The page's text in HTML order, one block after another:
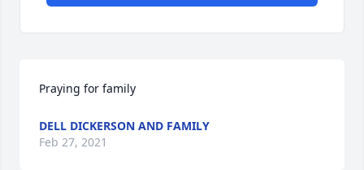
Praying for family
DELL DICKERSON AND FAMILY
Feb 27, 2021